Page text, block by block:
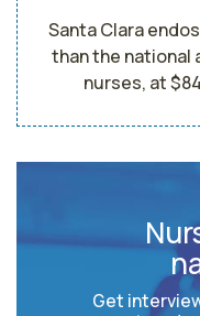
Santa Clara
than the national
nurses, at
Get